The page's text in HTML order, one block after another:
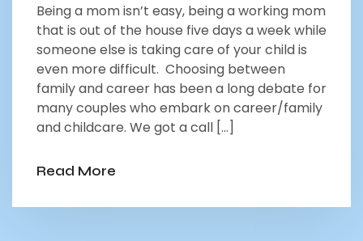
Being a mom isn’t easy, being a working mom
that is out of the house five days a week while
someone else is taking care of your child is
even more difficult. Choosing between
family and career has been a long debate for
many couples who embark on career/family
and childcare. We got a call […]
Read More